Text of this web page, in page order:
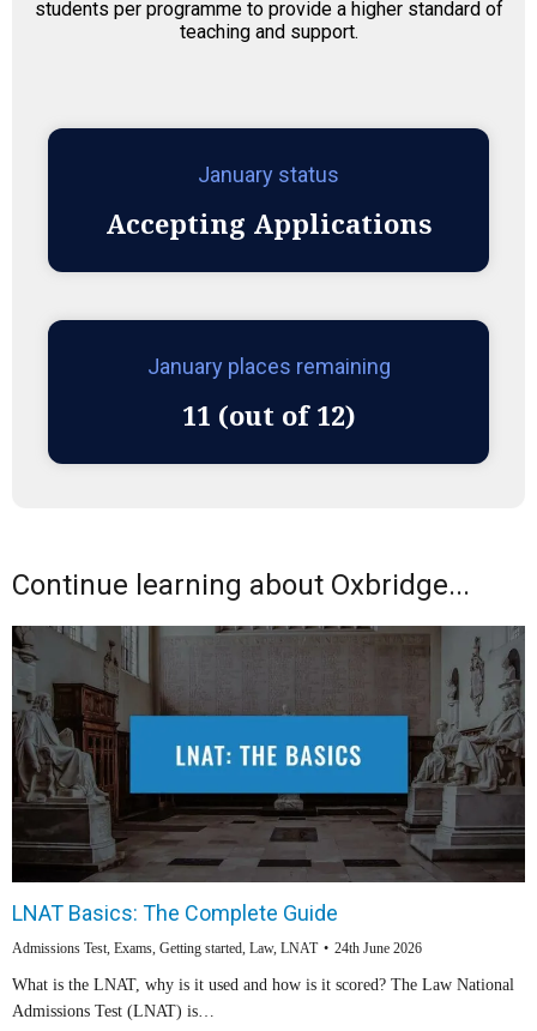
students per programme to provide a higher standard of
teaching and support.
January status
Accepting Applications
January places remaining
11 (out of 12)
Continue learning about Oxbridge...
LNAT Basics: The Complete Guide
Admissions Test, Exams, Getting started, Law, LNAT 24th June 2026
What is the LNAT, why is it used and how is it scored? The Law National
Admissions Test (LNAT) is…